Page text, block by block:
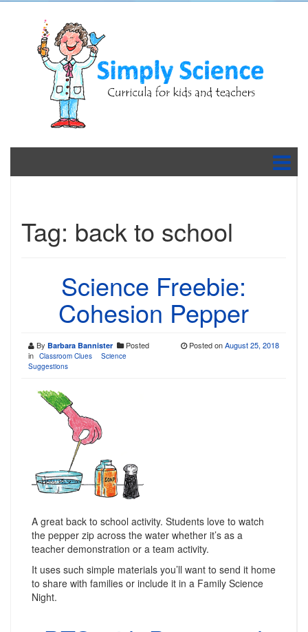
Tag: back to school
Science Freebie:
Cohesion Pepper
By Barbara Bannister
Posted
in Classroom Clues
Science
Suggestions
Posted onAugust 25, 2018
A great back to school activity. Students love to watch
the pepper zip across the water whether it’s as a
teacher demonstration or a team activity.
It uses such simple materials you’ll want to send it home
to share with families or include it in a Family Science
Night.